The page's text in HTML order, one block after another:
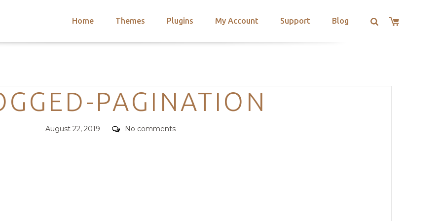
Home Themes Plugins My Account Support Blog
Categories
PAGINATION
Posted
August 22, 2019 Comments
No comments